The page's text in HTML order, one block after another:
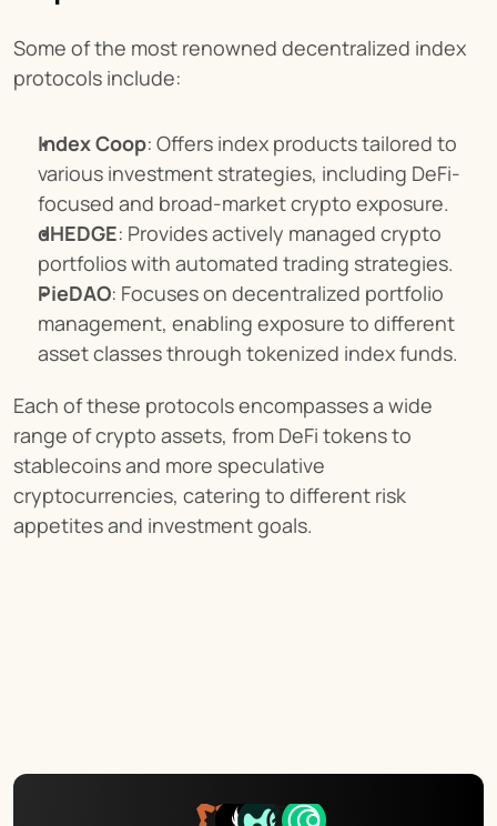
Some of the most renowned decentralized index
protocols include:
Index Coop: Offers index products tailored to
various investment strategies, including DeFi-
focused and broad-market crypto exposure.
dHEDGE: Provides actively managed crypto
portfolios with automated trading strategies.
PieDAO: Focuses on decentralized portfolio
management, enabling exposure to different
asset classes through tokenized index funds.
Each of these protocols encompasses a wide
range of crypto assets, from DeFi tokens to
stablecoins and more speculative
cryptocurrencies, catering to different risk
appetites and investment goals.